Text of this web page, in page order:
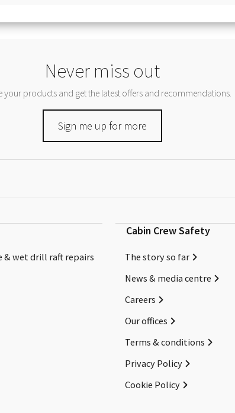
Never miss out
your products and get the latest offers and recommendations.
Sign me up for more
& wet drill raft repairs
Cabin Crew Safety
The story so far
News & media centre
Careers
Our offices
Terms & conditions
Privacy Policy
Cookie Policy